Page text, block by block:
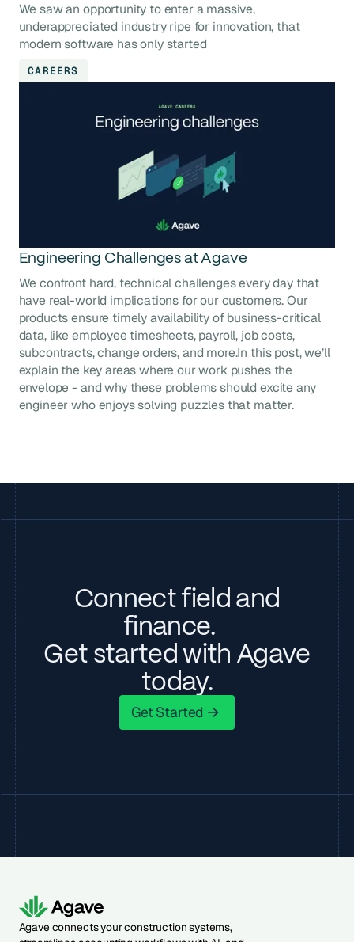
We saw an opportunity to enter a massive,
underappreciated industry ripe for innovation, that
modern software has only started
CAREERS
Engineering Challenges at Agave
We confront hard, technical challenges every day that
have real-world implications for our customers. Our
products ensure timely availability of business-critical
data, like employee timesheets, payroll, job costs,
subcontracts, change orders, and more.In this post, we’ll
explain the key areas where our work pushes the
envelope - and why these problems should excite any
engineer who enjoys solving puzzles that matter.
Connect field and
finance.
Get started with Agave
today.
Get Started
Get Started
Agave connects your construction systems,